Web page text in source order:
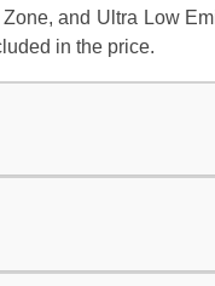
and Ultra Low
in the price.